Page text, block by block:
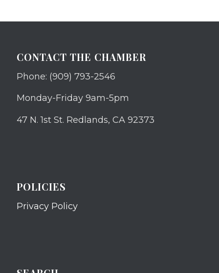
CONTACT THE CHAMBER
Phone: (909) 793-2546
Monday-Friday 9am-5pm
47 N. 1st St. Redlands, CA 92373
POLICIES
Privacy Policy